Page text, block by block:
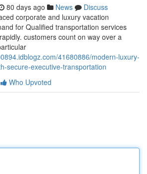
80 days ago News
Discuss
corporate and luxury vacation
for Qualified transportation services
customers count on way over a
41680886/modern-luxury-
secure-executive-transportation
Who Upvoted